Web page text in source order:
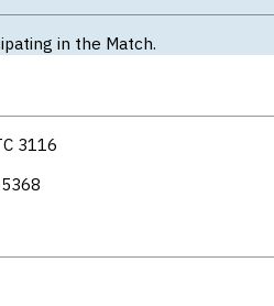
in the Match.
3116